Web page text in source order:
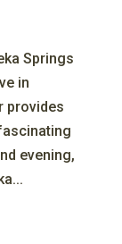
Springs
in
provides
evening,